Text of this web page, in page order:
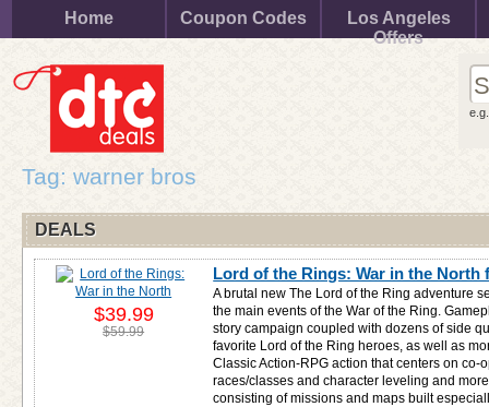
Home Coupon Codes
Los Angeles
Offers
Tag: warner bros
DEALS
Lord of the Rings: War in the North
A brutal new The Lord of the Ring adventure
the main events of the War of the Ring.
story campaign coupled with dozens of side
favorite Lord of the Ring heroes, as well as
Classic Action-RPG action that centers on co-
races/classes and character leveling and
consisting of missions and maps built
$39.99
$59.99